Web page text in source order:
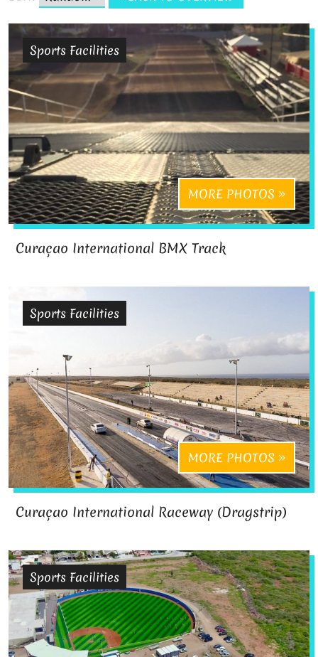
Sports Facilities
MORE PHOTOS
Curaçao International BMX Track
Sports Facilities
MORE PHOTOS
Curaçao International Raceway (Dragstrip)
Sports Facilities